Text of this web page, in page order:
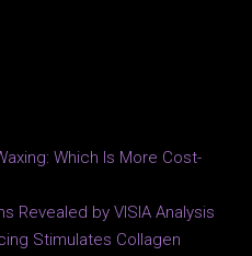
Which Is More Cost-
Revealed by VISIA Analysis
Stimulates Collagen